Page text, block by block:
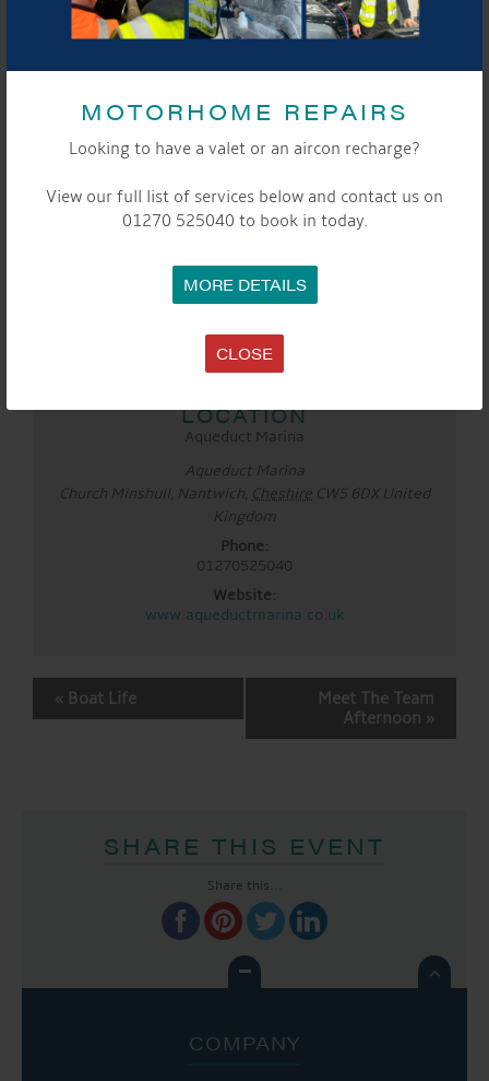
MOTORHOME REPAIRS
Looking to have a valet or an aircon recharge?
View our full list of services below and contact us on
01270 525040 to book in today.
MORE DETAILS
CLOSE
DETAILS
Time:
Event Categories:
,General,Marina
LOCATION
Aqueduct Marina
Aqueduct Marina
Church Minshull, Nantwich Cheshire CW5 6DX United
Kingdom
Phone:
01270525040
Website:
www.aqueductmarina.co.uk
EVENT
NAVIGATION
« Boat Life
Meet The Team
Afternoon »
SHARE THIS EVENT
Share this...

COMPANY